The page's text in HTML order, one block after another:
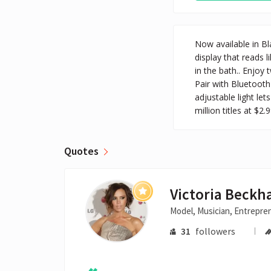
Now available in
display that reads
in the bath.. Enjoy
Pair with
adjustable light
million titles at
Quotes
Victoria
Model, Musician,
31 followers